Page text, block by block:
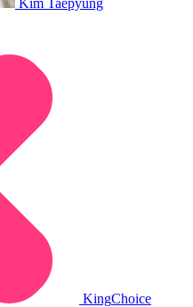
KingChoice